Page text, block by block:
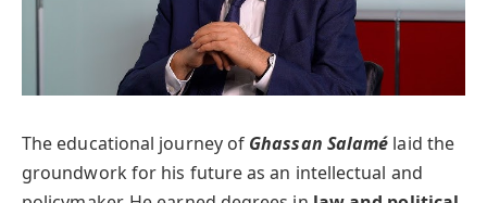
The educational journey of Ghassan Salamé laid the
groundwork for his future as an intellectual and